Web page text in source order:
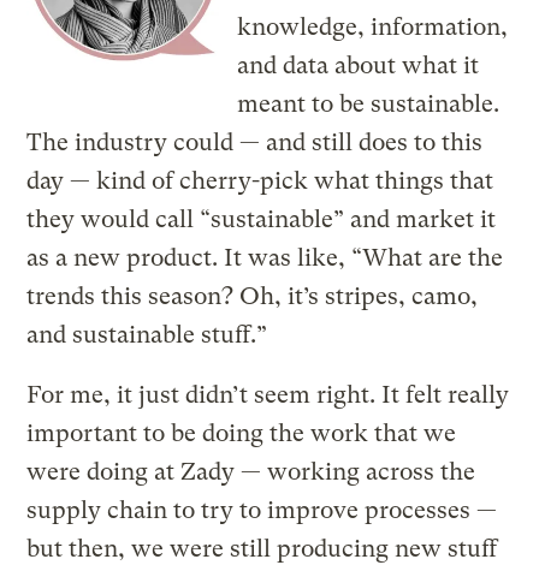
knowledge, information,
and data about what it
meant to be sustainable.
The industry could — and still does to this
day — kind of cherry-pick what things that
they would call “sustainable” and market it
as a new product. It was like, “What are the
trends this season? Oh, it’s stripes, camo,
and sustainable stuff.”
For me, it just didn’t seem right. It felt really
important to be doing the work that we
were doing at Zady — working across the
supply chain to try to improve processes —
but then, we were still producing new stuff